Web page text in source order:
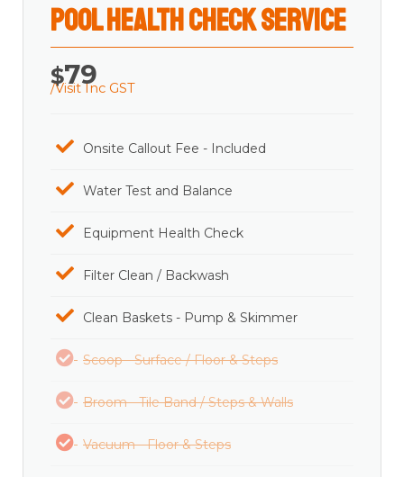
Pool Health Check Service
$79
/Visit Inc GST
Onsite Callout Fee - Included
Water Test and Balance
Equipment Health Check
Filter Clean / Backwash
Clean Baskets - Pump & Skimmer
Scoop - Surface / Floor & Steps
Broom - Tile Band / Steps & Walls
Vacuum - Floor & Steps